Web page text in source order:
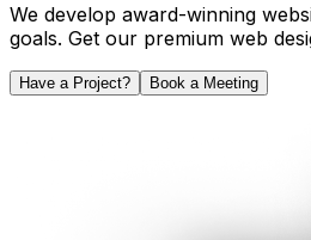
We develop award-winning
goals. Get our premium web
Have a Project? Book a Meeting